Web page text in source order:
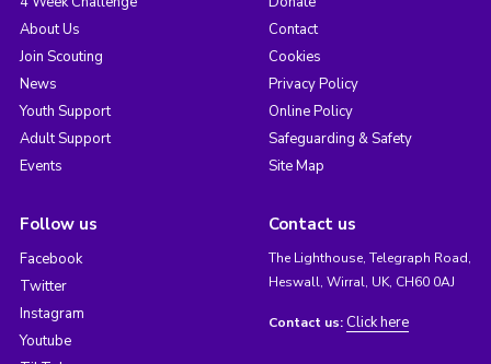
About Us
Join Scouting
News
Youth Support
Adult Support
Events
Contact
Cookies
Privacy Policy
Online Policy
Safeguarding & Safety
Site Map
Follow us
Facebook
Twitter
Instagram
Youtube
Contact us
The Lighthouse, Telegraph Road,
Heswall, Wirral, UK, CH60 0AJ
Contact us: Click here